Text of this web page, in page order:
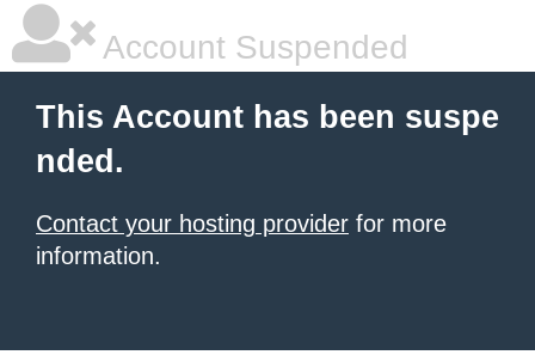
Account Suspended
This Account has been suspe
nded.
Contact your hosting provider for more
information.